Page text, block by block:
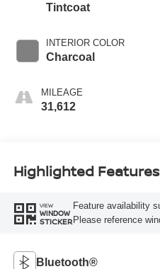
Tintcoat
INTERIOR COLOR
Charcoal
MILEAGE
31,612
Highlighted Features
VIEW
WINDOW
STICKER
Feature availability
Please reference
Bluetooth®